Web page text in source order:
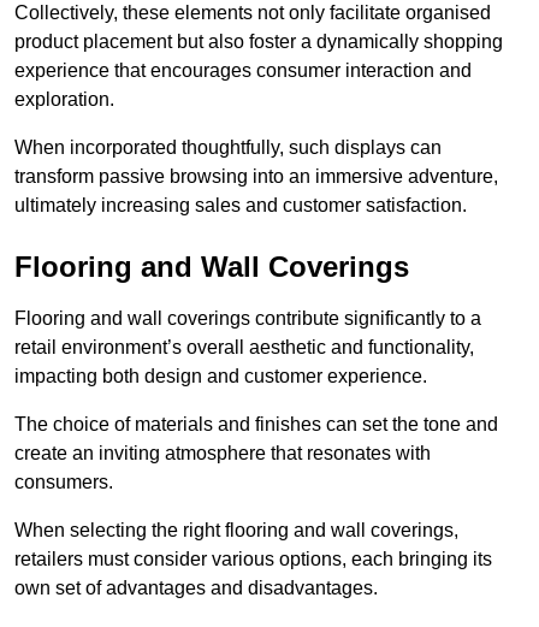
Collectively, these elements not only facilitate organised
product placement but also foster a dynamically shopping
experience that encourages consumer interaction and
exploration.
When incorporated thoughtfully, such displays can
transform passive browsing into an immersive adventure,
ultimately increasing sales and customer satisfaction.
Flooring and Wall Coverings
Flooring and wall coverings contribute significantly to a
retail environment’s overall aesthetic and functionality,
impacting both design and customer experience.
The choice of materials and finishes can set the tone and
create an inviting atmosphere that resonates with
consumers.
When selecting the right flooring and wall coverings,
retailers must consider various options, each bringing its
own set of advantages and disadvantages.